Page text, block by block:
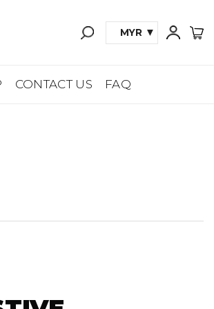
MYR
CONTACT US FAQ